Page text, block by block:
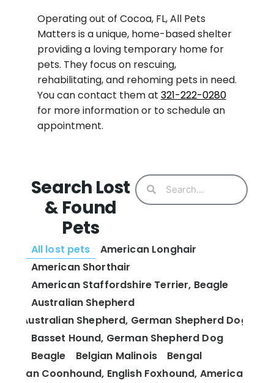
Operating out of Cocoa, FL, All Pets
Matters is a unique, home-based shelter
providing a loving temporary home for
pets. They focus on rescuing,
rehabilitating, and rehoming pets in need.
You can contact them at 321-222-0280
for more information or to schedule an
appointment.
Search Lost
& Found
Pets
American Longhair
American Shorthair
American Staffordshire Terrier, Beagle
Australian Shepherd
Australian Shepherd, German Shepherd Dog
Basset Hound, German Shepherd Dog
Beagle
Belgian Malinois
Bengal
Tan Coonhound, English Foxhound, American
All lost pets